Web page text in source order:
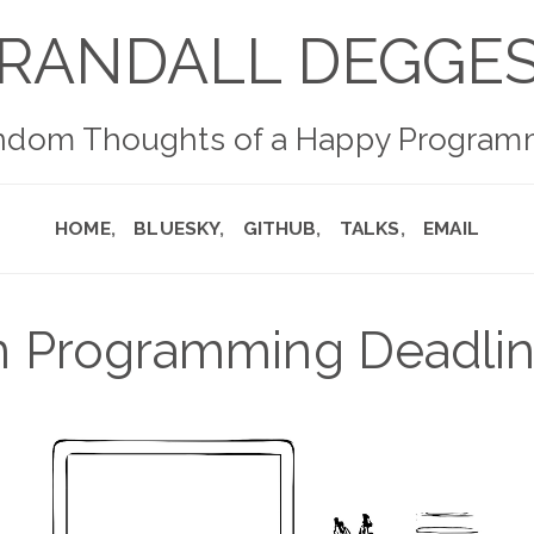
RANDALL
Thoughts of a Happy
HOME BLUESKY GITHUB TALKS EMAIL
Programming